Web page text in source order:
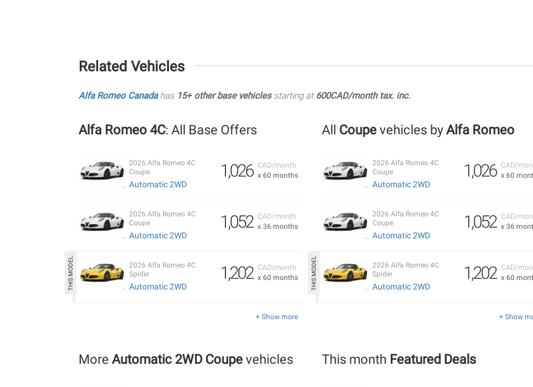
Related Vehicles
Alfa Romeo Canadahas 15+ other base vehiclesstarting at 600CAD/month tax. inc.
Alfa Romeo 4C: All Base Offers
CAD/month
x 60 months
1,026
2026 Alfa Romeo 4C
Coupe
Automatic 2WD
CAD/month
x 36 months
1,052
2026 Alfa Romeo 4C
Coupe
Automatic 2WD
CAD/month
x 60 months
1,202
2026 Alfa Romeo 4C
Spider
Automatic 2WD
+ Show more
All Coupevehicles by Alfa Romeo
CAD/
x 60
1,026
2026 Alfa Romeo 4C
Coupe
Automatic 2WD
CAD/
x 36
1,052
2026 Alfa Romeo 4C
Coupe
Automatic 2WD
CAD/
x 60
1,202
2026 Alfa Romeo 4C
Spider
Automatic 2WD
+ Show
More Automatic 2WD Coupe vehicles This month Featured Deals